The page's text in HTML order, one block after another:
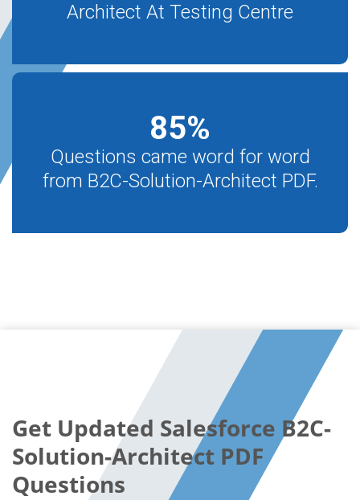
Architect At Testing Centre
85%
Questions came word for word
from B2C-Solution-Architect PDF.
Get Updated Salesforce B2C-
Solution-Architect PDF
Questions